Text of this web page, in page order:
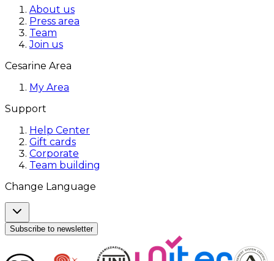
About us
Press area
Team
Join us
Cesarine Area
My Area
Support
Help Center
Gift cards
Corporate
Team building
Change Language
Subscribe to newsletter